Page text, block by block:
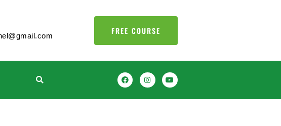
FREE COURSE